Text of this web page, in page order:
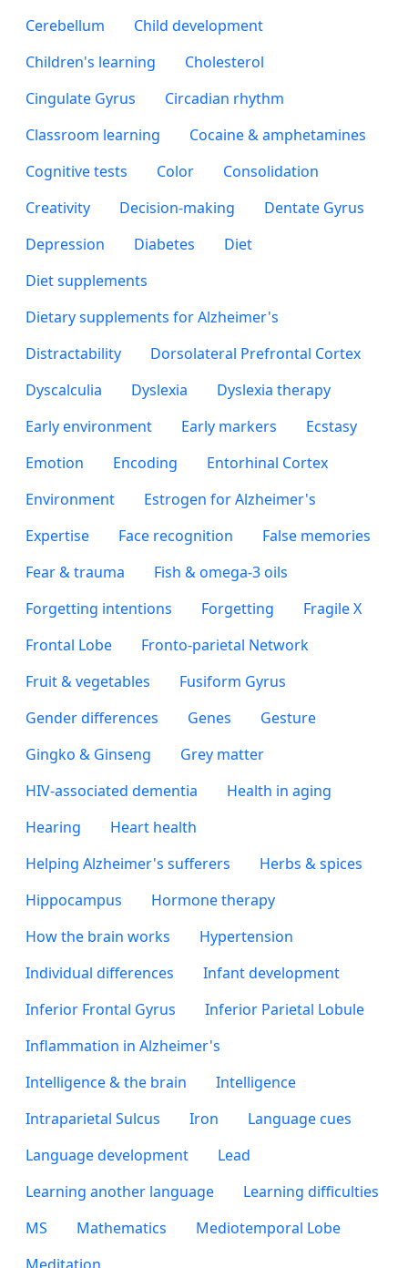
Cerebellum
Child development
Children's learning
Cholesterol
Cingulate Gyrus
Circadian rhythm
Classroom learning
Cocaine & amphetamines
Cognitive tests
Color
Consolidation
Creativity
Decision-making
Dentate Gyrus
Depression
Diabetes
Diet
Diet supplements
Dietary supplements for Alzheimer's
Distractability
Dorsolateral Prefrontal Cortex
Dyscalculia
Dyslexia
Dyslexia therapy
Early environment
Early markers
Ecstasy
Emotion
Encoding
Entorhinal Cortex
Environment
Estrogen for Alzheimer's
Expertise
Face recognition
False memories
Fear & trauma
Fish & omega-3 oils
Forgetting intentions
Forgetting
Fragile X
Frontal Lobe
Fronto-parietal Network
Fruit & vegetables
Fusiform Gyrus
Gender differences
Genes
Gesture
Gingko & Ginseng
Grey matter
HIV-associated dementia
Health in aging
Hearing
Heart health
Helping Alzheimer's sufferers
Herbs & spices
Hippocampus
Hormone therapy
How the brain works
Hypertension
Individual differences
Infant development
Inferior Frontal Gyrus
Inferior Parietal Lobule
Inflammation in Alzheimer's
Intelligence & the brain
Intelligence
Intraparietal Sulcus
Iron
Language cues
Language development
Lead
Learning another language
Learning difficulties
MS
Mathematics
Mediotemporal Lobe